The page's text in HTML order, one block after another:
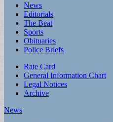
Main
menu
Skip
content
News
Editorials
The Beat
Sports
Obituaries
Police Briefs
Sub
menu
Rate Card
General Information Chart
Legal Notices
Archive
News